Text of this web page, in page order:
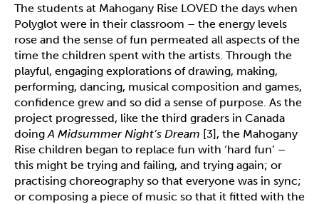
The students at Mahogany Rise LOVED the days when
Polyglot were in their classroom – the energy levels
rose and the sense of fun permeated all aspects of the
time the children spent with the artists. Through the
playful, engaging explorations of drawing, making,
performing, dancing, musical composition and games,
confidence grew and so did a sense of purpose. As the
project progressed, like the third graders in Canada
doing A Midsummer Night’s Dream [3], the Mahogany
Rise children began to replace fun with ‘hard fun’ –
this might be trying and failing, and trying again; or
practising choreography so that everyone was in sync;
or composing a piece of music so that it fitted with the